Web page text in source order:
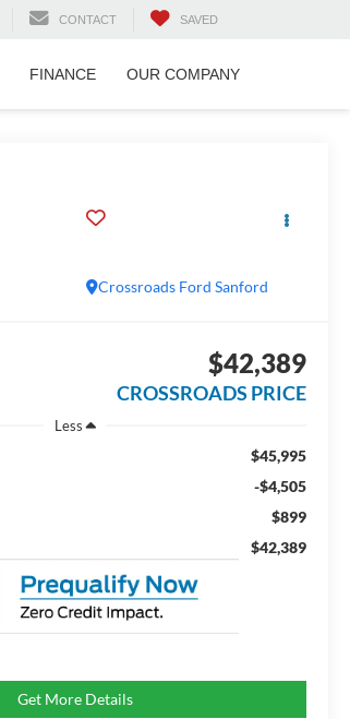
CONTACT SAVED
FINANCE OUR COMPANY
Crossroads Ford Sanford
$42,389
CROSSROADS PRICE
Less
$45,995
-$4,505
$899
$42,389
Get More Details